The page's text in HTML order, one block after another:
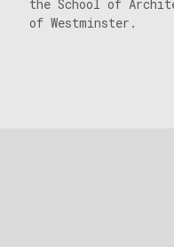
the School of
of Westminster.